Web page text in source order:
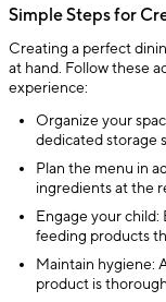
Simple Steps for
Creating a perfect
at hand. Follow these
experience:
Organize your
dedicated storage
Plan the menu in
ingredients at the
Engage your
feeding products
Maintain hygiene:
product is